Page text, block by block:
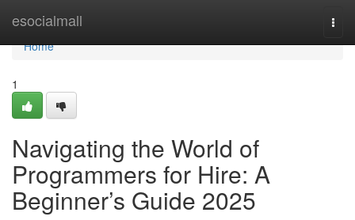
esocialmall
Home
Home
1
Navigating the World of
Programmers for Hire: A
Beginner’s Guide 2025